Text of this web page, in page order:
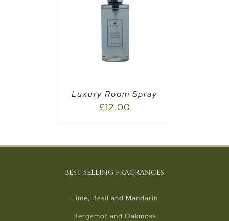
Luxury Room Spray
£12.00
BEST SELLING FRAGRANCES
Lime, Basil and Mandarin
Bergamot and Oakmoss